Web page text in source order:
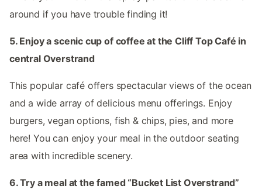
around if you have trouble finding it!
5. Enjoy a scenic cup of coffee at the Cliff Top Café in
central Overstrand
This popular café offers spectacular views of the ocean
and a wide array of delicious menu offerings. Enjoy
burgers, vegan options, fish & chips, pies, and more
here! You can enjoy your meal in the outdoor seating
area with incredible scenery.
6. Try a meal at the famed “Bucket List Overstrand”